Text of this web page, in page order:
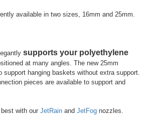
available in two sizes, 16mm and 25mm.
supports your polyethylene
at many angles. The new 25mm
support hanging baskets without extra support.
pieces are available to support and
with our JetRain and JetFog nozzles.